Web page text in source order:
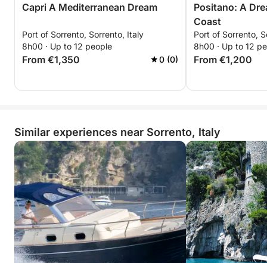
Capri A Mediterranean Dream
Port of Sorrento, Sorrento, Italy
8h00 · Up to 12 people
From €1,350 0 (0)
Positano: A
Coast
Port of Sorrento,
8h00 · Up to 12
From €1,200
Similar experiences near Sorrento, Italy